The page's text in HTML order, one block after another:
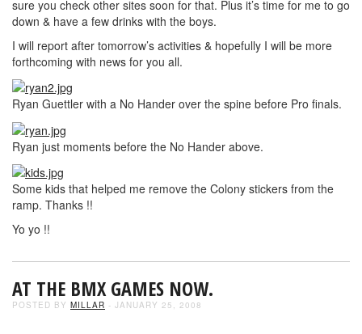
sure you check other sites soon for that. Plus it’s time for me to go
down & have a few drinks with the boys.
I will report after tomorrow’s activities & hopefully I will be more
forthcoming with news for you all.
Ryan Guettler with a No Hander over the spine before Pro finals.
Ryan just moments before the No Hander above.
Some kids that helped me remove the Colony stickers from the
ramp. Thanks !!
Yo yo !!
AT THE BMX GAMES NOW.
POSTED BY MILLAR - JANUARY 25, 2008